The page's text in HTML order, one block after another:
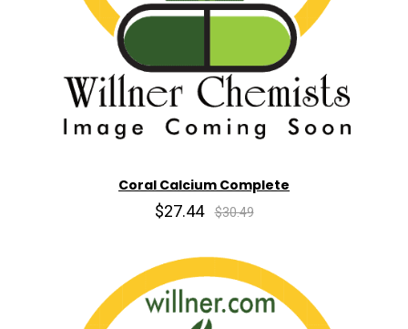
Coral Calcium Complete
$27.44 $30.49